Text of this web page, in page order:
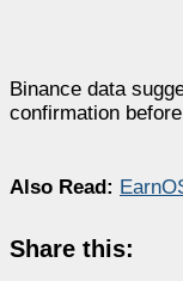
Binance data
confirmation
Also Read:
Share this: